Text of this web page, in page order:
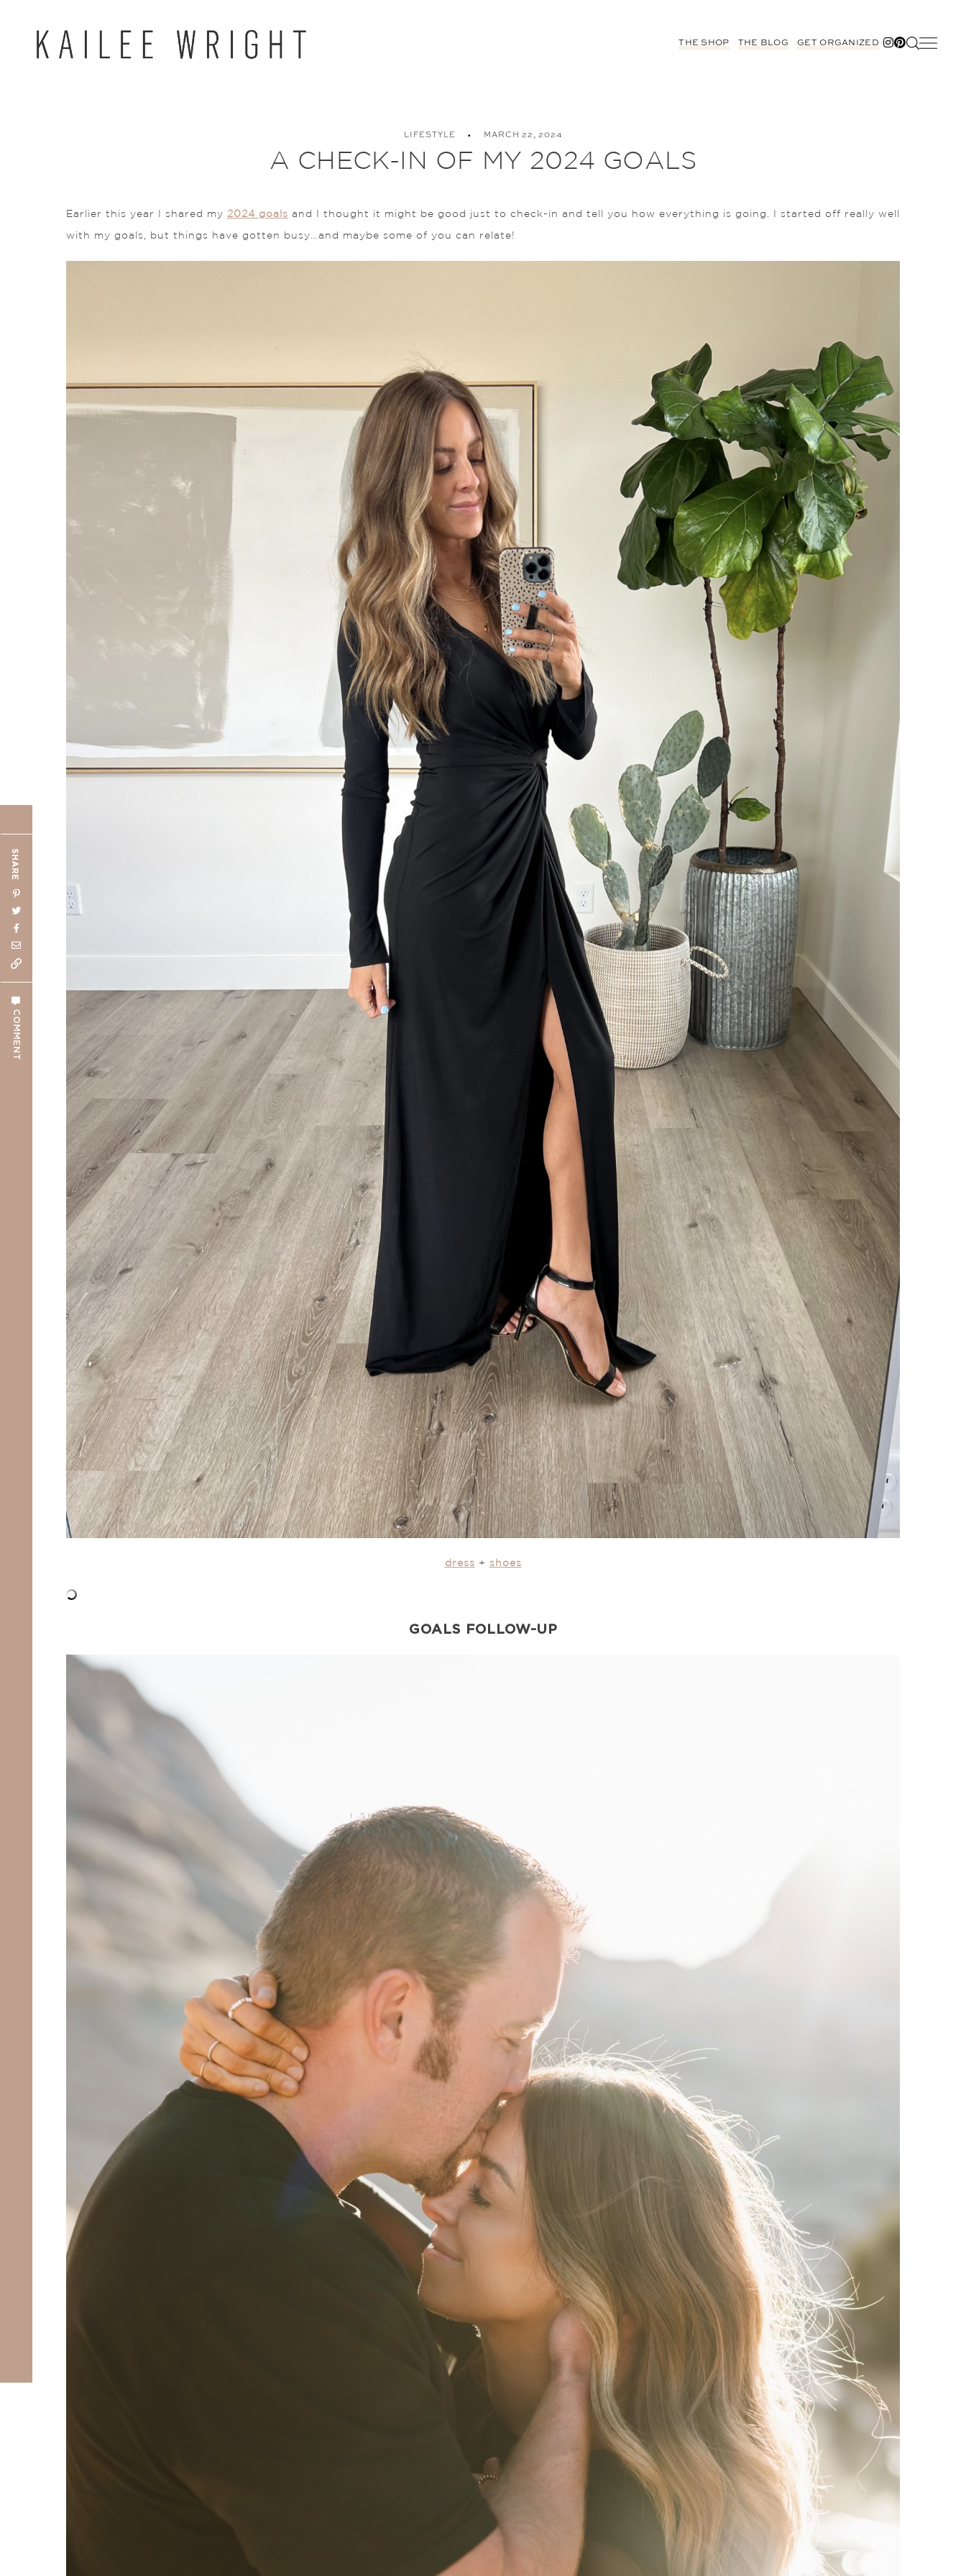
content
THE SHOP THE BLOG GET ORGANIZED
LIFESTYLE MARCH 22, 2024
A CHECK-IN OF MY 2024 GOALS
Earlier this year I shared my 2024 goals and I thought it might be good just to check-in and tell you how everything is going. I started off really well
with my goals, but things have gotten busy…and maybe some of you can relate!
dress + shoes
GOALS FOLLOW-UP
SHARE
COMMENT